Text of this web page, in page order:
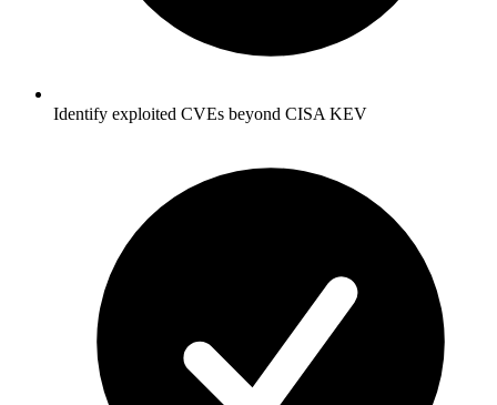
Identify exploited CVEs beyond CISA KEV